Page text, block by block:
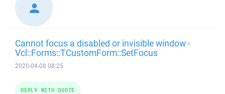
Cannot focus a disabled or invisible window -
Vcl::Forms::TCustomForm::SetFocus
2020-04-08 08:25
REPLY WITH QUOTE